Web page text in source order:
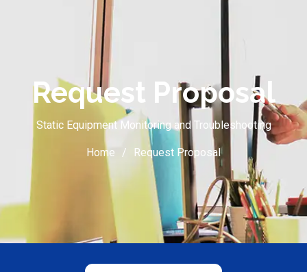
Request Proposal
Static Equipment Monitoring and Troubleshooting
Home Request Proposal